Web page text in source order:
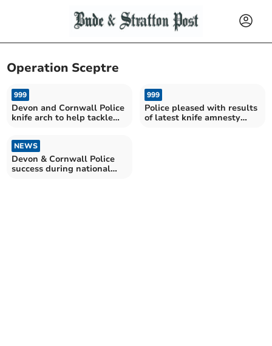
Operation Sceptre
999
Devon and Cornwall Police
knife arch to help tackle
999
Police pleased with results
of latest knife amnesty
NEWS
Devon & Cornwall Police
success during national